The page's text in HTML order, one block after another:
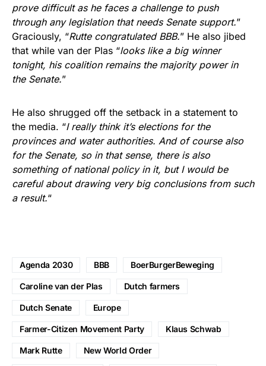
prove difficult as he faces a challenge to push
through any legislation that needs Senate support.”
Graciously, “Rutte congratulated BBB.” He also jibed
that while van der Plas “looks like a big winner
tonight, his coalition remains the majority power in
the Senate.”
He also shrugged off the setback in a statement to
the media. “I really think it’s elections for the
provinces and water authorities. And of course also
for the Senate, so in that sense, there is also
something of national policy in it, but I would be
careful about drawing very big conclusions from such
a result.“
Agenda 2030 BBB BoerBurgerBeweging
Caroline van der Plas Dutch farmers
Dutch Senate Europe
Farmer-Citizen Movement Party Klaus Schwab
Mark Rutte New World Order